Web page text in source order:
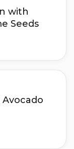
with
Seeds